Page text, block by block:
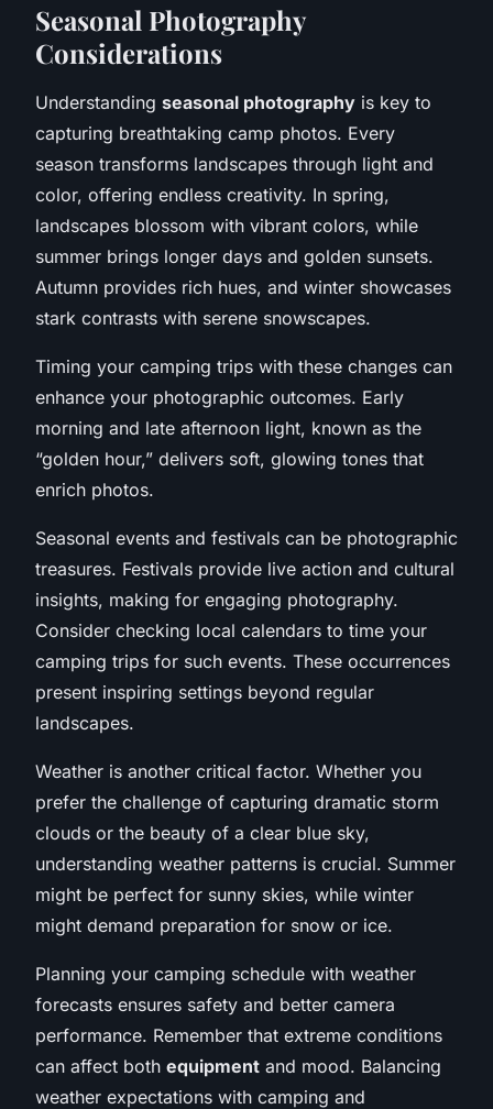
Seasonal Photography
Considerations
Understanding seasonal photography is key to
capturing breathtaking camp photos. Every
season transforms landscapes through light and
color, offering endless creativity. In spring,
landscapes blossom with vibrant colors, while
summer brings longer days and golden sunsets.
Autumn provides rich hues, and winter showcases
stark contrasts with serene snowscapes.
Timing your camping trips with these changes can
enhance your photographic outcomes. Early
morning and late afternoon light, known as the
“golden hour,” delivers soft, glowing tones that
enrich photos.
Seasonal events and festivals can be photographic
treasures. Festivals provide live action and cultural
insights, making for engaging photography.
Consider checking local calendars to time your
camping trips for such events. These occurrences
present inspiring settings beyond regular
landscapes.
Weather is another critical factor. Whether you
prefer the challenge of capturing dramatic storm
clouds or the beauty of a clear blue sky,
understanding weather patterns is crucial. Summer
might be perfect for sunny skies, while winter
might demand preparation for snow or ice.
Planning your camping schedule with weather
forecasts ensures safety and better camera
performance. Remember that extreme conditions
can affect both equipment and mood. Balancing
weather expectations with camping and